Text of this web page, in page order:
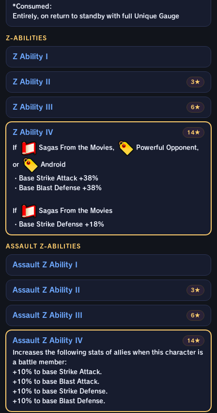
*Consumed:
Entirely, on return to standby with full Unique Gauge
Z-ABILITIES
Z Ability I
3★
Z Ability II
6★
Z Ability III
14★
Z Ability IV
If Sagas From the Movies, Powerful Opponent,
or Android
・Base Strike Attack +38%
・Base Blast Defense +38%
If Sagas From the Movies
・Base Strike Defense +18%
ASSAULT Z-ABILITIES
Assault Z Ability I
3★
Assault Z Ability II
6★
Assault Z Ability III
14★
Assault Z Ability IV
Increases the following stats of allies when this character is
a battle member:
+10% to base Strike Attack.
+10% to base Blast Attack.
+10% to base Strike Defense.
+10% to base Blast Defense.